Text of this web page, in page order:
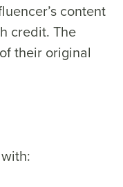
content
credit. The
their original